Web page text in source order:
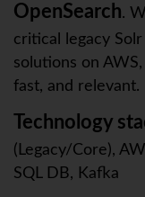
OpenSearch.
critical legacy
solutions on
fast, and relevant.
Technology
(Legacy/Core),
SQL DB, Kafka